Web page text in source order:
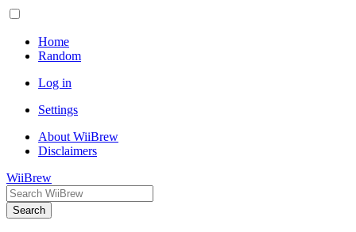
Home
Random
Log in
Settings
About WiiBrew
Disclaimers
WiiBrew
Search